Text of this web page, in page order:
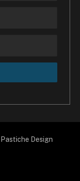
Pastiche Design